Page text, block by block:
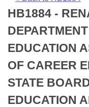
Bills in Senate
Bills in Joint
Meetings Of The
Recently Filed
Personalized Bill
Bills Returned
Bill Conflicts
House
Senate
House Budget
Senate Budget
Uncodified
Search Center
HB1884 -
EDUCATION
OF CAREER
STATE
EDUCATION